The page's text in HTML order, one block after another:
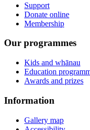
Support
Donate online
Membership
Our programmes
Kids and whānau
Education
Awards and prizes
Information
Gallery map